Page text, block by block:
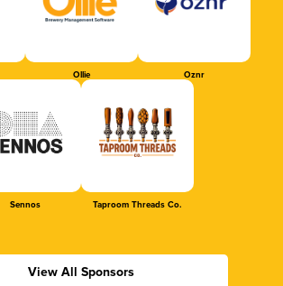
Ollie Oznr
Sennos Taproom Threads Co.
View All Sponsors